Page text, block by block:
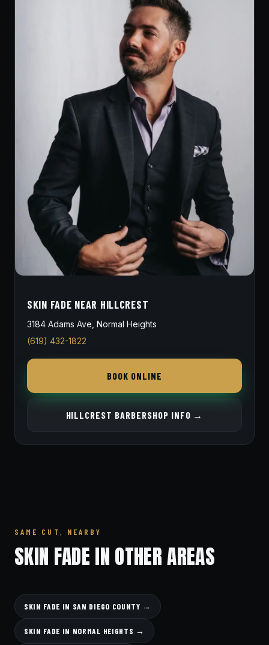
SKIN FADE NEAR HILLCREST
3184 Adams Ave, Normal Heights
(619) 432-1822
BOOK ONLINE
HILLCREST BARBERSHOP INFO →
SAME CUT, NEARBY
SKIN FADE IN OTHER AREAS
SKIN FADE IN SAN DIEGO COUNTY →
SKIN FADE IN NORMAL HEIGHTS →